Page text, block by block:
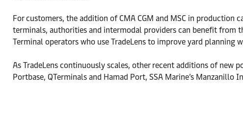
For customers, the addition of CMA CGM and MSC in
terminals, authorities and intermodal providers can benefit from
Terminal operators who use TradeLens to improve yard planning
As TradeLens continuously scales, other recent additions of new
Portbase, QTerminals and Hamad Port, SSA Marine’s